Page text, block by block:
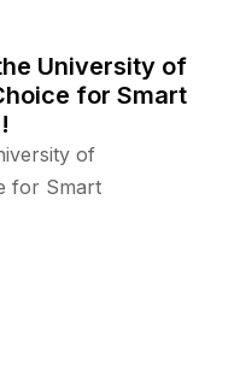
University of
for Smart
of
for Smart